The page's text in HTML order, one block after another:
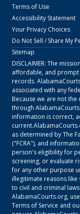
Terms of Use
Accessibility Statement
Your Privacy Choices
Do Not Sell / Share My
Sitemap
DISCLAIMER: The
affordable, and
records.
associated with any
Because we are not
through
information is correct,
current.
as determined by The
("FCRA"), and
person's eligibility for
screening, or evaluate
for any other purpose
illegitimate reasons like
to civil and criminal
AlabamaCourts.org,
Terms of Service and